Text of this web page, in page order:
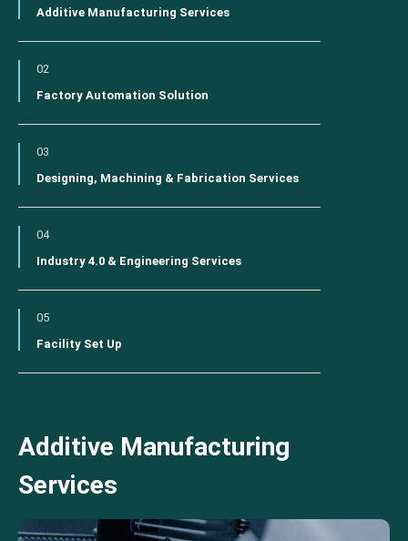
Additive Manufacturing Services
02
Factory Automation Solution
03
Designing, Machining & Fabrication Services
04
Industry 4.0 & Engineering Services
05
Facility Set Up
Additive Manufacturing
Services